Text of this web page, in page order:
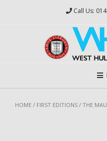
Call Us:
HOME / FIRST EDITIONS / THE